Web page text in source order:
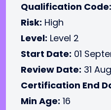
Qualification Code:
Risk: High
Level: Level 2
Start Date: 01
Review Date: 31
Certification End
Min Age: 16